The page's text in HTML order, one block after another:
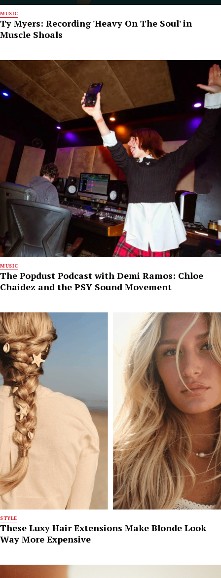
MUSIC
Ty Myers: Recording 'Heavy On The Soul' in
Muscle Shoals
MUSIC
The Popdust Podcast with Demi Ramos: Chloe
Chaidez and the PSY Sound Movement
STYLE
These Luxy Hair Extensions Make Blonde Look
Way More Expensive